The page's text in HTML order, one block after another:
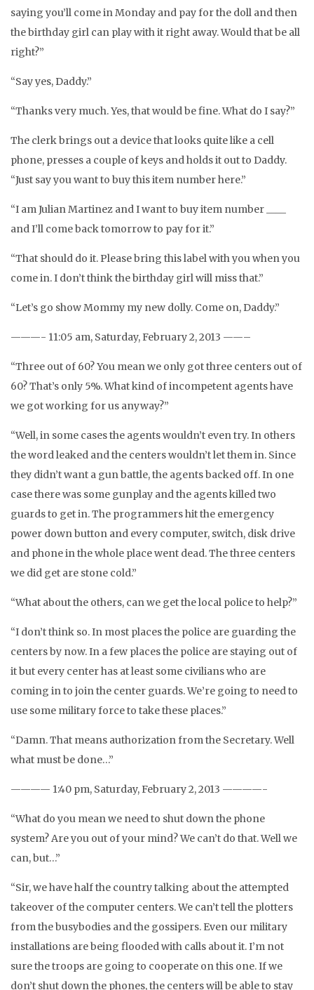
saying you’ll come in Monday and pay for the doll and then
the birthday girl can play with it right away. Would that be all
right?”
“Say yes, Daddy.”
“Thanks very much. Yes, that would be fine. What do I say?”
The clerk brings out a device that looks quite like a cell
phone, presses a couple of keys and holds it out to Daddy.
“Just say you want to buy this item number here.”
“I am Julian Martinez and I want to buy item number ____
and I’ll come back tomorrow to pay for it.”
“That should do it. Please bring this label with you when you
come in. I don’t think the birthday girl will miss that.”
“Let’s go show Mommy my new dolly. Come on, Daddy.”
———- 11:05 am, Saturday, February 2, 2013 ——–
“Three out of 60? You mean we only got three centers out of
60? That’s only 5%. What kind of incompetent agents have
we got working for us anyway?”
“Well, in some cases the agents wouldn’t even try. In others
the word leaked and the centers wouldn’t let them in. Since
they didn’t want a gun battle, the agents backed off. In one
case there was some gunplay and the agents killed two
guards to get in. The programmers hit the emergency
power down button and every computer, switch, disk drive
and phone in the whole place went dead. The three centers
we did get are stone cold.”
“What about the others, can we get the local police to help?”
“I don’t think so. In most places the police are guarding the
centers by now. In a few places the police are staying out of
it but every center has at least some civilians who are
coming in to join the center guards. We’re going to need to
use some military force to take these places.”
“Damn. That means authorization from the Secretary. Well
what must be done…”
———— 1:40 pm, Saturday, February 2, 2013 ————-
“What do you mean we need to shut down the phone
system? Are you out of your mind? We can’t do that. Well we
can, but…”
“Sir, we have half the country talking about the attempted
takeover of the computer centers. We can’t tell the plotters
from the busybodies and the gossipers. Even our military
installations are being flooded with calls about it. I’m not
sure the troops are going to cooperate on this one. If we
don’t shut down the phones, the centers will be able to stay